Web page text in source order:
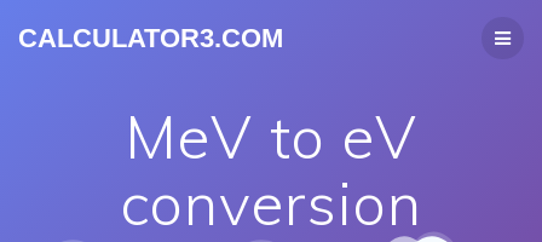
CALCULATOR3.COM
MeV to eV
conversion